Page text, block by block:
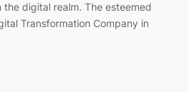
digital realm. The esteemed
Transformation Company in